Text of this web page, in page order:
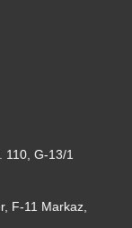
110, G-13/1
F-11 Markaz,